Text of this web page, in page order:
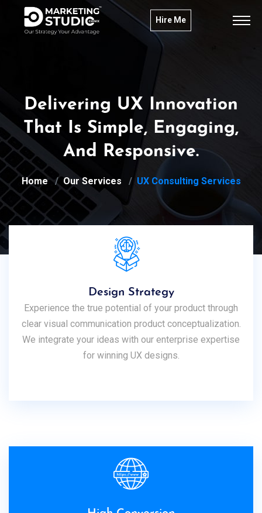
Hire Me
Delivering UX Innovation
That Is Simple, Engaging,
And Responsive.
Home Our Services UX Consulting Services
Design Strategy
Experience the true potential of your product through
clear visual communication product conceptualization.
We integrate your ideas with our enterprise expertise
for winning UX designs.